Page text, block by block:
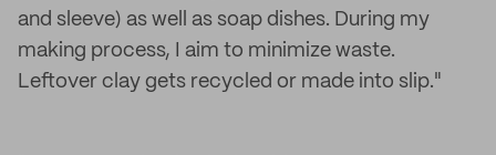
and sleeve) as well as soap dishes. During my
making process, I aim to minimize waste.
Leftover clay gets recycled or made into slip."